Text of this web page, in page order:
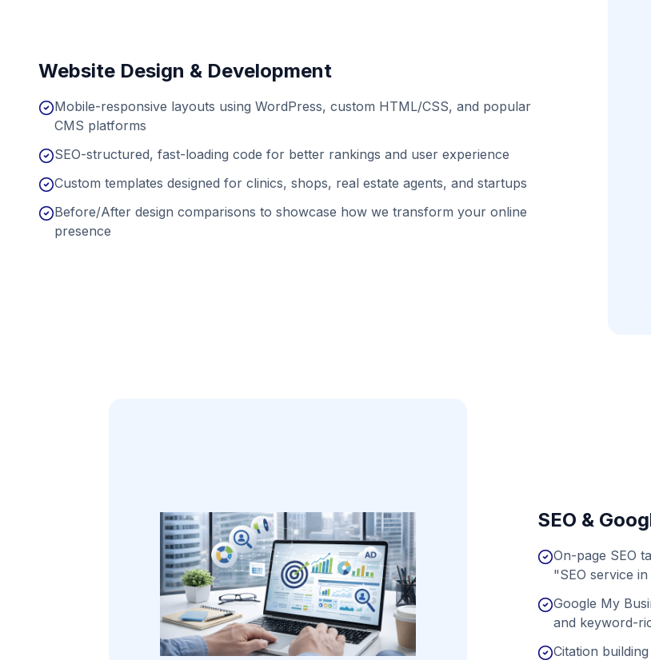
Website Design & Development
Mobile-responsive layouts using WordPress, custom HTML/CSS, and popular
CMS platforms
SEO-structured, fast-loading code for better rankings and user experience
Custom templates designed for clinics, shops, real estate agents, and startups
Before/After design comparisons to showcase how we transform your online
presence
SEO &
On-page SEO
"SEO service
Google My
and keyword-
Citation